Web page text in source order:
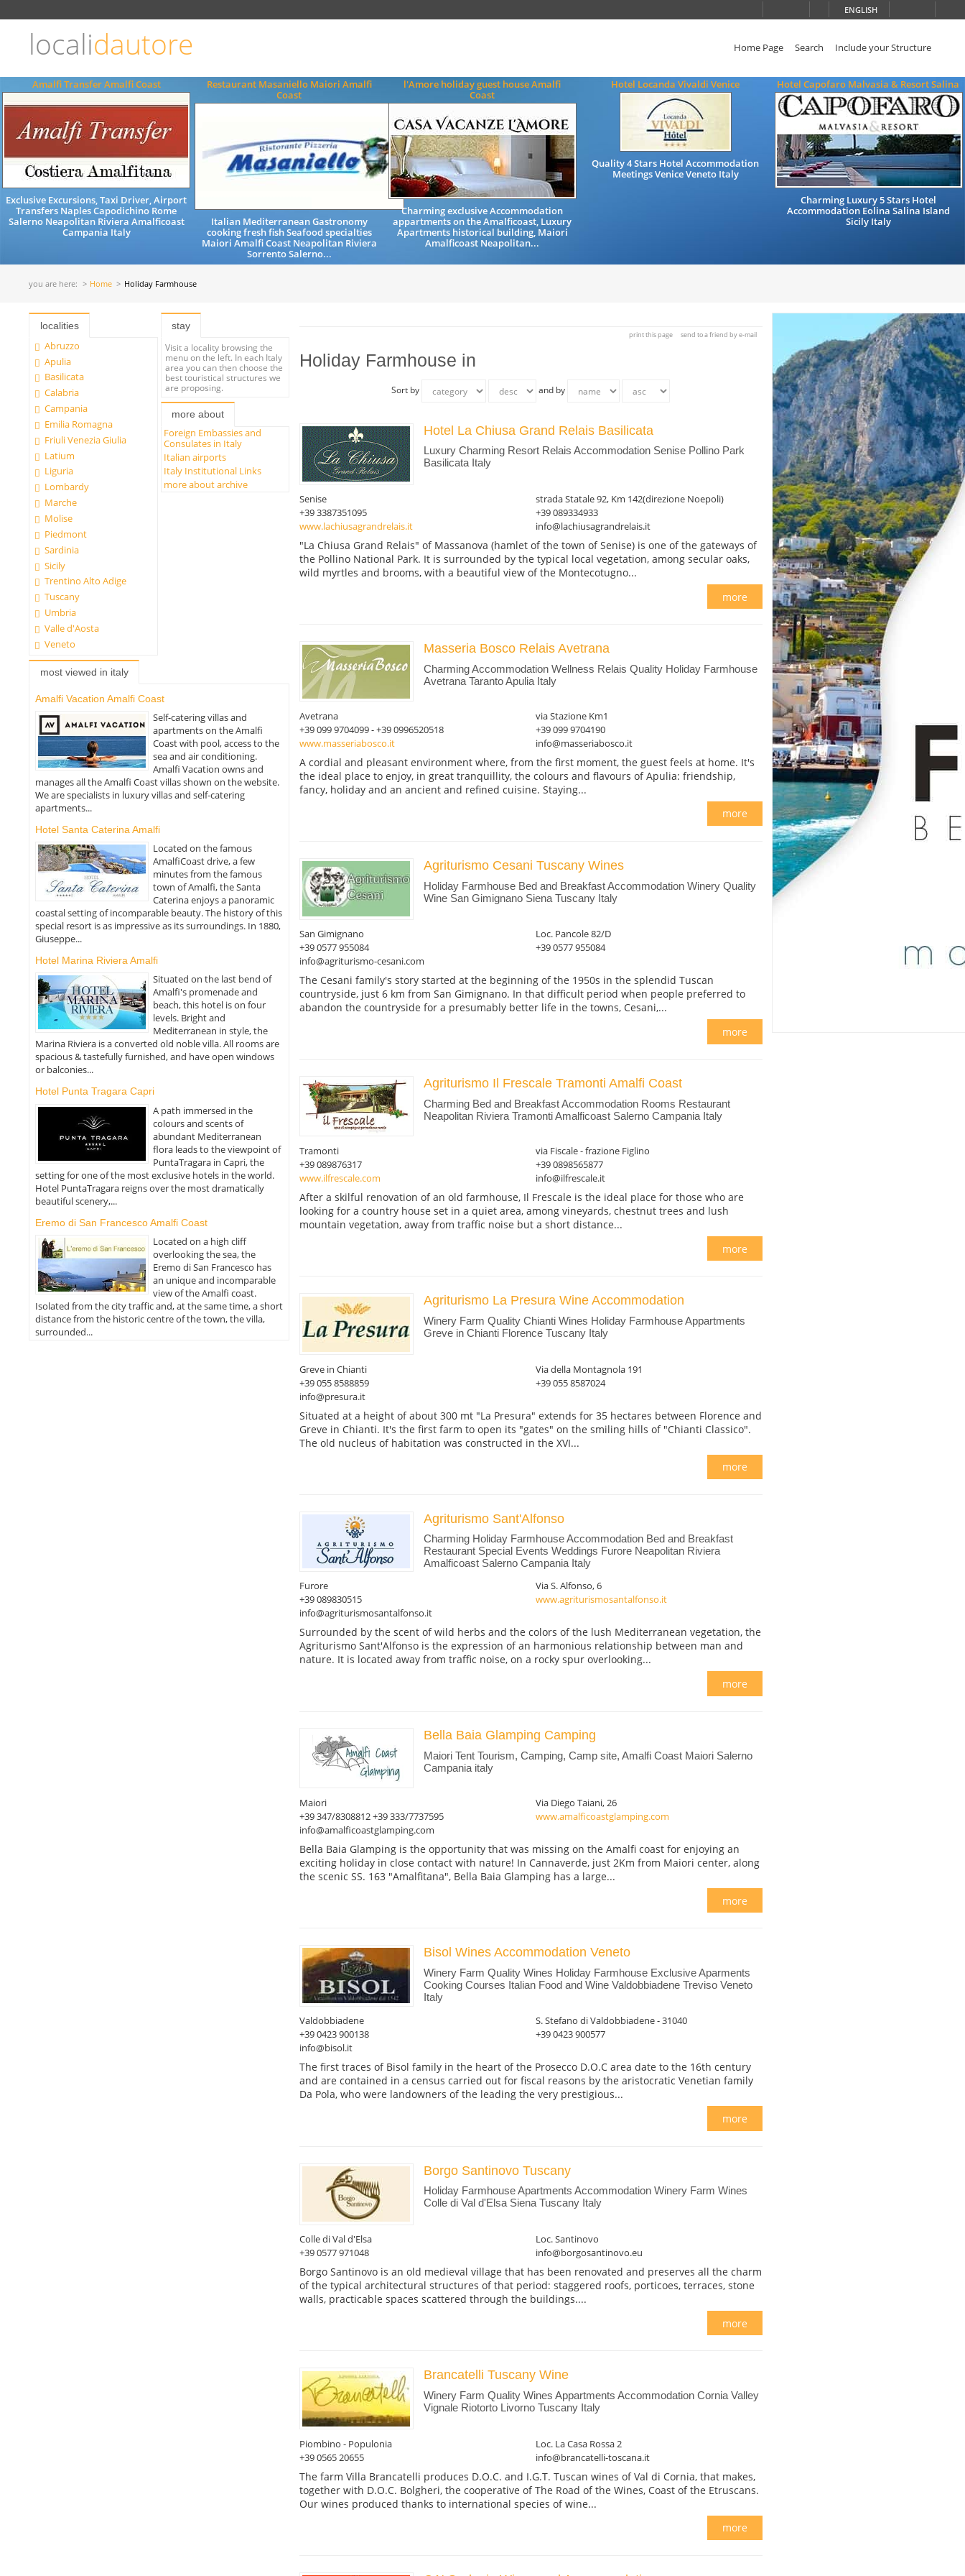
ENGLISH
localidautore Home Page Search Include your Structure
Amalfi Transfer Amalfi Coast
Exclusive Excursions, Taxi Driver, Airport
Transfers Naples Capodichino Rome
Salerno Neapolitan Riviera Amalficoast
Campania Italy
Restaurant Masaniello Maiori Amalfi
Coast
Italian Mediterranean Gastronomy
cooking fresh fish Seafood specialties
Maiori Amalfi Coast Neapolitan Riviera
Sorrento Salerno...
l'Amore holiday guest house Amalfi
Coast
Charming exclusive Accommodation
appartments on the Amalficoast, Luxury
Apartments historical building, Maiori
Amalficoast Neapolitan...
Hotel Locanda Vivaldi Venice
Quality 4 Stars Hotel Accommodation
Meetings Venice Veneto Italy
Hotel Capofaro Malvasia & Resort Salina
Charming Luxury 5 Stars Hotel
Accommodation Eolina Salina Island
Sicily Italy
you are here: Home Holiday Farmhouse
localities
Abruzzo
Apulia
Basilicata
Calabria
Campania
Emilia Romagna
Friuli Venezia Giulia
Latium
Liguria
Lombardy
Marche
Molise
Piedmont
Sardinia
Sicily
Trentino Alto Adige
Tuscany
Umbria
Valle d'Aosta
Veneto
stay
Visit a locality browsing the
menu on the left. In each Italy
area you can then choose the
best touristical structures we
are proposing.
more about
Foreign Embassies and
Consulates in Italy
Italian airports
Italy Institutional Links
more about archive
most viewed in italy
Amalfi Vacation Amalfi Coast
Self-catering villas and
apartments on the Amalfi
Coast with pool, access to the
sea and air conditioning.
Amalfi Vacation owns and
manages all the Amalfi Coast villas shown on the website.
We are specialists in luxury villas and self-catering
apartments...
Hotel Santa Caterina Amalfi
Located on the famous
AmalfiCoast drive, a few
minutes from the famous
town of Amalfi, the Santa
Caterina enjoys a panoramic
coastal setting of incomparable beauty. The history of this
special resort is as impressive as its surroundings. In 1880,
Giuseppe...
Hotel Marina Riviera Amalfi
Situated on the last bend of
Amalfi's promenade and
beach, this hotel is on four
levels. Bright and
Mediterranean in style, the
Marina Riviera is a converted old noble villa. All rooms are
spacious & tastefully furnished, and have open windows
or balconies...
Hotel Punta Tragara Capri
A path immersed in the
colours and scents of
abundant Mediterranean
flora leads to the viewpoint of
PuntaTragara in Capri, the
setting for one of the most exclusive hotels in the world.
Hotel PuntaTragara reigns over the most dramatically
beautiful scenery,...
Eremo di San Francesco Amalfi Coast
Located on a high cliff
overlooking the sea, the
Eremo di San Francesco has
an unique and incomparable
view of the Amalfi coast.
Isolated from the city traffic and, at the same time, a short
distance from the historic centre of the town, the villa,
surrounded...
print this page send to a friend by e-mail
Holiday Farmhouse in
Sort by and by
Hotel La Chiusa Grand Relais Basilicata
Luxury Charming Resort Relais Accommodation Senise Pollino Park
Basilicata Italy
Senise
strada Statale 92, Km 142(direzione Noepoli)
+39 3387351095
+39 089334933
www.lachiusagrandrelais.it
info@lachiusagrandrelais.it
"La Chiusa Grand Relais" of Massanova (hamlet of the town of Senise) is one of the gateways of
the Pollino National Park. It is surrounded by the typical local vegetation, among secular oaks,
wild myrtles and brooms, with a beautiful view of the Montecotugno...
more
Masseria Bosco Relais Avetrana
Charming Accommodation Wellness Relais Quality Holiday Farmhouse
Avetrana Taranto Apulia Italy
Avetrana
via Stazione Km1
+39 099 9704099 - +39 0996520518
+39 099 9704190
www.masseriabosco.it
info@masseriabosco.it
A cordial and pleasant environment where, from the first moment, the guest feels at home. It's
the ideal place to enjoy, in great tranquillity, the colours and flavours of Apulia: friendship,
fancy, holiday and an ancient and refined cuisine. Staying...
more
Agriturismo Cesani Tuscany Wines
Holiday Farmhouse Bed and Breakfast Accommodation Winery Quality
Wine San Gimignano Siena Tuscany Italy
San Gimignano
Loc. Pancole 82/D
+39 0577 955084
+39 0577 955084
info@agriturismo-cesani.com
The Cesani family's story started at the beginning of the 1950s in the splendid Tuscan
countryside, just 6 km from San Gimignano. In that difficult period when people preferred to
abandon the countryside for a presumably better life in the towns, Cesani,...
more
Agriturismo Il Frescale Tramonti Amalfi Coast
Charming Bed and Breakfast Accommodation Rooms Restaurant
Neapolitan Riviera Tramonti Amalficoast Salerno Campania Italy
Tramonti
via Fiscale - frazione Figlino
+39 089876317
+39 0898565877
www.ilfrescale.com
info@ilfrescale.it
After a skilful renovation of an old farmhouse, Il Frescale is the ideal place for those who are
looking for a country house set in a quiet area, among vineyards, chestnut trees and lush
mountain vegetation, away from traffic noise but a short distance...
more
Agriturismo La Presura Wine Accommodation
Winery Farm Quality Chianti Wines Holiday Farmhouse Appartments
Greve in Chianti Florence Tuscany Italy
Greve in Chianti
Via della Montagnola 191
+39 055 8588859
+39 055 8587024
info@presura.it
Situated at a height of about 300 mt "La Presura" extends for 35 hectares between Florence and
Greve in Chianti. It's the first farm to open its "gates" on the smiling hills of "Chianti Classico".
The old nucleus of habitation was constructed in the XVI...
more
Agriturismo Sant'Alfonso
Charming Holiday Farmhouse Accommodation Bed and Breakfast
Restaurant Special Events Weddings Furore Neapolitan Riviera
Amalficoast Salerno Campania Italy
Furore
Via S. Alfonso, 6
+39 089830515
www.agriturismosantalfonso.it
info@agriturismosantalfonso.it
Surrounded by the scent of wild herbs and the colors of the lush Mediterranean vegetation, the
Agriturismo Sant'Alfonso is the expression of an harmonious relationship between man and
nature. It is located away from traffic noise, on a rocky spur overlooking...
more
Bella Baia Glamping Camping
Maiori Tent Tourism, Camping, Camp site, Amalfi Coast Maiori Salerno
Campania italy
Maiori
Via Diego Taiani, 26
+39 347/8308812 +39 333/7737595
www.amalficoastglamping.com
info@amalficoastglamping.com
Bella Baia Glamping is the opportunity that was missing on the Amalfi coast for enjoying an
exciting holiday in close contact with nature! In Cannaverde, just 2Km from Maiori center, along
the scenic SS. 163 "Amalfitana", Bella Baia Glamping has a large...
more
Bisol Wines Accommodation Veneto
Winery Farm Quality Wines Holiday Farmhouse Exclusive Aparments
Cooking Courses Italian Food and Wine Valdobbiadene Treviso Veneto
Italy
Valdobbiadene
S. Stefano di Valdobbiadene - 31040
+39 0423 900138
+39 0423 900577
info@bisol.it
The first traces of Bisol family in the heart of the Prosecco D.O.C area date to the 16th century
and are contained in a census carried out for fiscal reasons by the aristocratic Venetian family
Da Pola, who were landowners of the leading the very prestigious...
more
Borgo Santinovo Tuscany
Holiday Farmhouse Apartments Accommodation Winery Farm Wines
Colle di Val d'Elsa Siena Tuscany Italy
Colle di Val d'Elsa
Loc. Santinovo
+39 0577 971048
info@borgosantinovo.eu
Borgo Santinovo is an old medieval village that has been renovated and preserves all the charm
of the typical architectural structures of that period: staggered roofs, porticoes, terraces, stone
walls, practicable spaces scattered through the buildings....
more
Brancatelli Tuscany Wine
Winery Farm Quality Wines Appartments Accommodation Cornia Valley
Vignale Riotorto Livorno Tuscany Italy
Piombino - Populonia
Loc. La Casa Rossa 2
+39 0565 20655
info@brancatelli-toscana.it
The farm Villa Brancatelli produces D.O.C. and I.G.T. Tuscan wines of Val di Cornia, that makes,
together with D.O.C. Bolgheri, the cooperative of The Road of the Wines, Coast of the Etruscans.
Our wines produced thanks to international species of wine...
more
ENGLISH